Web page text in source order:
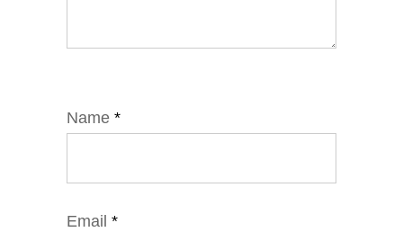
Name *
Email *